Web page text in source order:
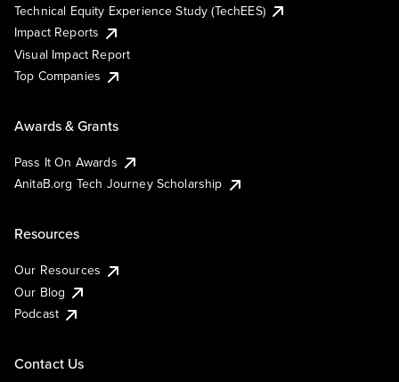
Technical Equity Experience Study (TechEES)
Impact Reports
Visual Impact Report
Top Companies
Awards & Grants
Pass It On Awards
AnitaB.org Tech Journey Scholarship
Resources
Our Resources
Our Blog
Podcast
Contact Us